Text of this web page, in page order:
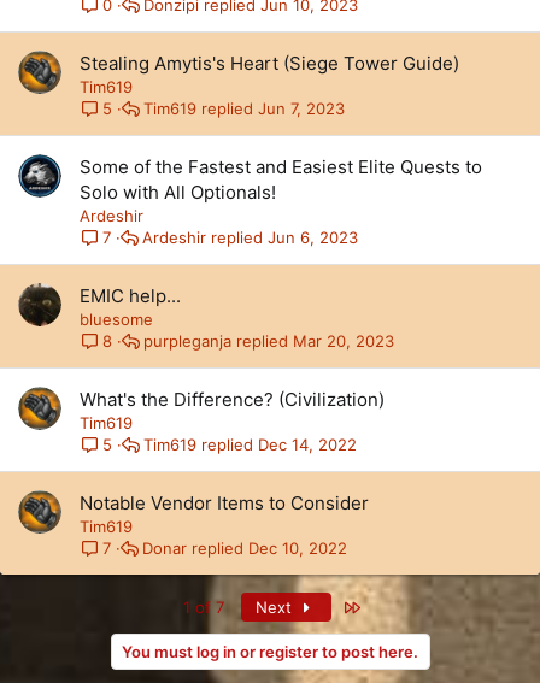
0 Jun 10, 2023
Donzipi
Stealing Amytis's Heart (Siege Tower Guide)
Tim619
5
Jun 7, 2023
Tim619
Some of the Fastest and Easiest Elite Quests to
Solo with All Optionals!
Ardeshir
7
Jun 6, 2023
Ardeshir
EMIC help...
bluesome
8
Mar 20, 2023
purpleganja
What's the Difference? (Civilization)
Tim619
5
Dec 14, 2022
Tim619
Notable Vendor Items to Consider
Tim619
7
Dec 10, 2022
Donar
1 of 7 Next Last
You must log in or register to post here.